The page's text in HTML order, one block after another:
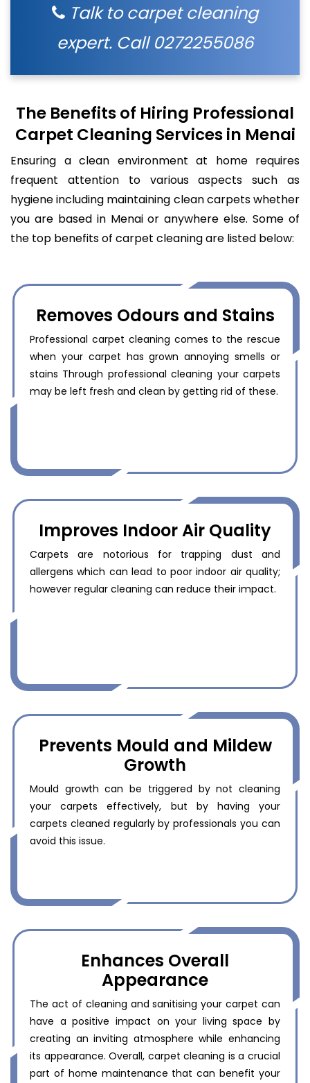
Talk to carpet cleaning
expert. Call0272255086
The Benefits of Hiring Professional
Carpet Cleaning Services in Menai
Ensuring a clean environment at home requires
frequent attention to various aspects such as
hygiene including maintaining clean carpets whether
you are based in Menai or anywhere else. Some of
the top benefits of carpet cleaning are listed below:
Removes Odours and Stains
Professional carpet cleaning comes to the rescue
when your carpet has grown annoying smells or
stains Through professional cleaning your carpets
may be left fresh and clean by getting rid of these.
Improves Indoor Air Quality
Carpets are notorious for trapping dust and
allergens which can lead to poor indoor air quality;
however regular cleaning can reduce their impact.
Prevents Mould and Mildew
Growth
Mould growth can be triggered by not cleaning
your carpets effectively, but by having your
carpets cleaned regularly by professionals you can
avoid this issue.
Enhances Overall
Appearance
The act of cleaning and sanitising your carpet can
have a positive impact on your living space by
creating an inviting atmosphere while enhancing
its appearance. Overall, carpet cleaning is a crucial
part of home maintenance that can benefit your